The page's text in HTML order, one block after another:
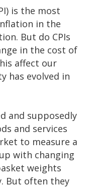
is the most
in the
But do CPIs
in the cost of
affect our
has evolved in
and supposedly
and services
to measure a
with changing
weights
But often they